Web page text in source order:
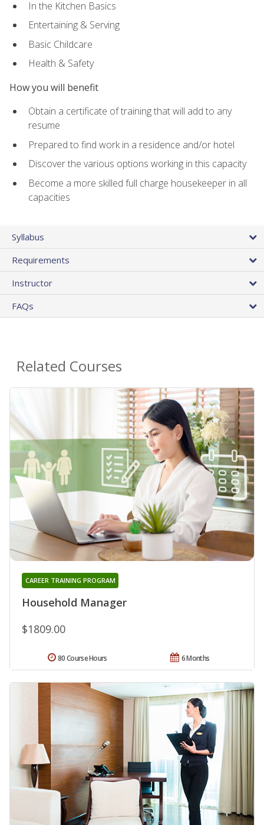
In the Kitchen Basics
Entertaining & Serving
Basic Childcare
Health & Safety
How you will benefit
Obtain a certificate of training that will add to any
resume
Prepared to find work in a residence and/or hotel
Discover the various options working in this capacity
Become a more skilled full charge housekeeper in all
capacities
Syllabus
Requirements
Instructor
FAQs
Related Courses
Household Manager
CAREER TRAINING PROGRAM
$1809.00
6 Months
80 Course Hours